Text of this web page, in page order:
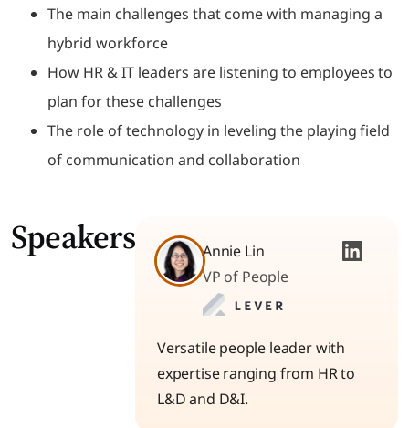
The main challenges that come with managing a
hybrid workforce
How HR & IT leaders are listening to employees to
plan for these challenges
The role of technology in leveling the playing field
of communication and collaboration
Speakers
Annie Lin
VP of People
Versatile people leader with
expertise ranging from HR to
L&D and D&I.